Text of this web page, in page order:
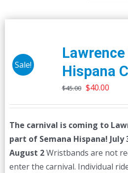
Sale!
Hispana
$45.00 Original
$45.00.
$40.00
The carnival is coming to
part of Semana Hispana! July
August 2Wristbands are not
enter the carnival. Individual